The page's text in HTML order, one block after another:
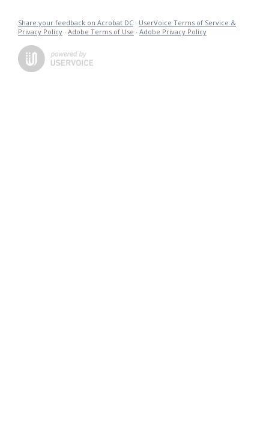
Share your feedback on Acrobat DC · UserVoice Terms of Service &
Privacy Policy · Adobe Terms of Use · Adobe Privacy Policy